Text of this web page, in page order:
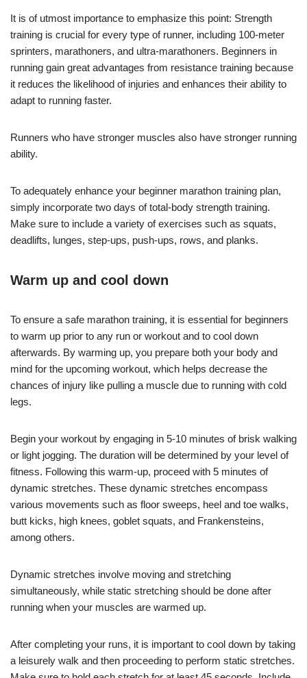
It is of utmost importance to emphasize this point: Strength
training is crucial for every type of runner, including 100-meter
sprinters, marathoners, and ultra-marathoners. Beginners in
running gain great advantages from resistance training because
it reduces the likelihood of injuries and enhances their ability to
adapt to running faster.
Runners who have stronger muscles also have stronger running
ability.
To adequately enhance your beginner marathon training plan,
simply incorporate two days of total-body strength training.
Make sure to include a variety of exercises such as squats,
deadlifts, lunges, step-ups, push-ups, rows, and planks.
Warm up and cool down
To ensure a safe marathon training, it is essential for beginners
to warm up prior to any run or workout and to cool down
afterwards. By warming up, you prepare both your body and
mind for the upcoming workout, which helps decrease the
chances of injury like pulling a muscle due to running with cold
legs.
Begin your workout by engaging in 5-10 minutes of brisk walking
or light jogging. The duration will be determined by your level of
fitness. Following this warm-up, proceed with 5 minutes of
dynamic stretches. These dynamic stretches encompass
various movements such as floor sweeps, heel and toe walks,
butt kicks, high knees, goblet squats, and Frankensteins,
among others.
Dynamic stretches involve moving and stretching
simultaneously, while static stretching should be done after
running when your muscles are warmed up.
After completing your runs, it is important to cool down by taking
a leisurely walk and then proceeding to perform static stretches.